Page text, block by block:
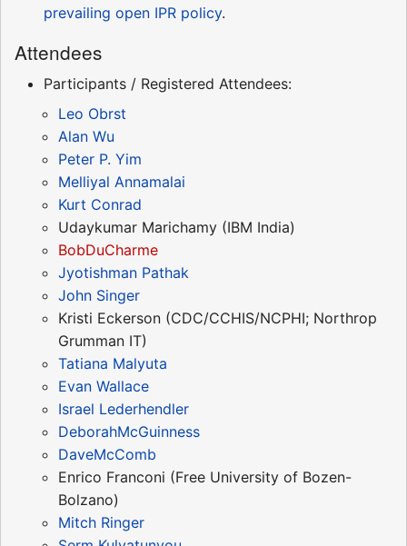
prevailing open IPR policy.
Attendees
Participants / Registered Attendees:
Leo Obrst
Alan Wu
Peter P. Yim
Melliyal Annamalai
Kurt Conrad
Udaykumar Marichamy (IBM India)
BobDuCharme
Jyotishman Pathak
John Singer
Kristi Eckerson (CDC/CCHIS/NCPHI; Northrop
Grumman IT)
Tatiana Malyuta
Evan Wallace
Israel Lederhendler
DeborahMcGuinness
DaveMcComb
Enrico Franconi (Free University of Bozen-
Bolzano)
Mitch Ringer